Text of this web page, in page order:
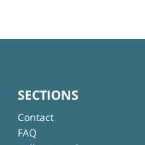
SECTIONS
Contact
FAQ